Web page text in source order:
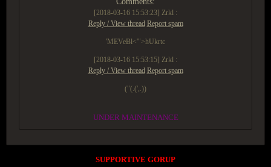
[2018-03-16 15:53:23] Zrkl :
Reply / View thread Report spam
'MEVeBl<'">hUkrtc
[2018-03-16 15:53:15] Zrkl :
Reply / View thread Report spam
("(.(',.))
UNDER MAINTENANCE
SUPPORTIVE GORUP